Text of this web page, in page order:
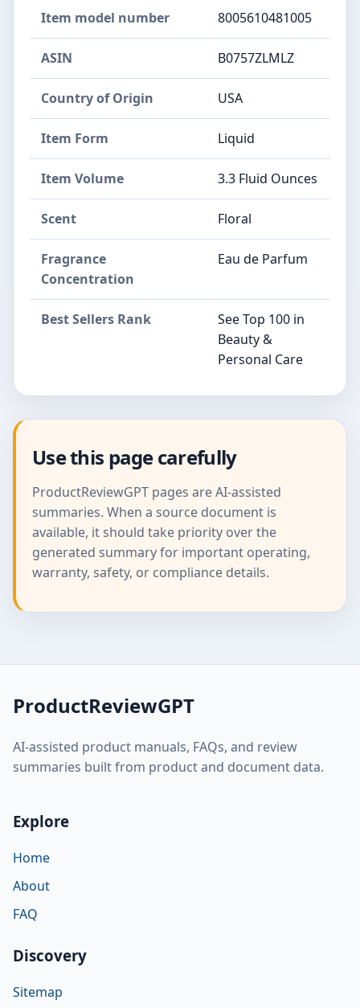
Item model number 8005610481005
ASIN B0757ZLMLZ
Country of Origin USA
Item Form Liquid
Item Volume 3.3 Fluid Ounces
Scent Floral
Fragrance
Concentration
Eau de Parfum
Best Sellers Rank
See Top 100 in
Beauty &
Personal Care
Use this page carefully
ProductReviewGPT pages are AI-assisted
summaries. When a source document is
available, it should take priority over the
generated summary for important operating,
warranty, safety, or compliance details.
ProductReviewGPT
AI-assisted product manuals, FAQs, and review
summaries built from product and document data.
Explore
Home
About
FAQ
Discovery
Sitemap